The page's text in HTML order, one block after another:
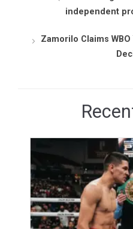
independent
Zamorilo Claims